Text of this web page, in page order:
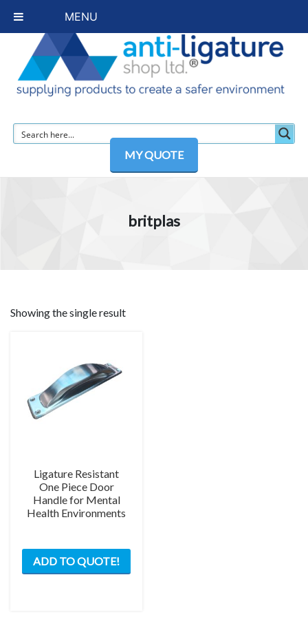
MY QUOTE
britplas
Showing the single result
Ligature Resistant
One Piece Door
Handle for Mental
Health Environments
ADD TO QUOTE!
MENU